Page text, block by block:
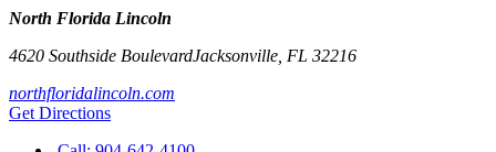
North Florida Lincoln
4620 Southside BoulevardJacksonville FL 32216
northfloridalincoln.com
Get Directions